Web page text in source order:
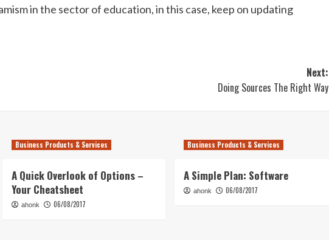
in the sector of education, in this case, keep on updating
Next:
Doing Sources The Right Way
Business Products & Services
A Quick Overlook of Options –
Your Cheatsheet
ahonk 06/08/2017
Business Products & Services
A Simple Plan: Software
ahonk 06/08/2017